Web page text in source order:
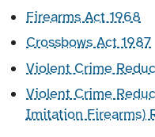
Firearms Act 1968
Crossbows Act 1987
Violent Crime
Violent Crime
Imitation Firearms)